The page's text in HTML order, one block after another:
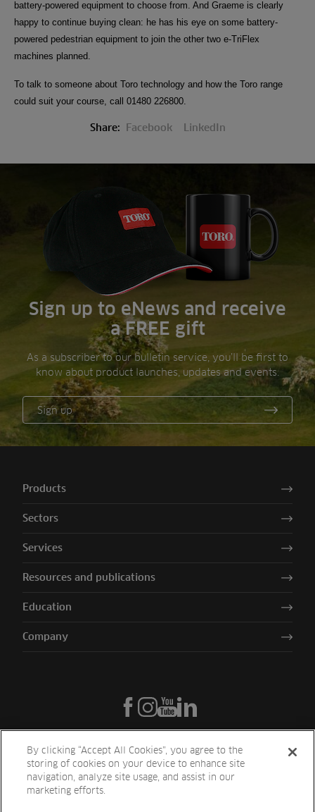
battery-powered equipment to choose from. And Graeme is clearly
happy to continue buying clean: he has his eye on some battery-
powered pedestrian equipment to join the other two e-TriFlex
machines planned.
To talk to someone about Toro technology and how the Toro range
could suit your course, call 01480 226800.
Share: Facebook LinkedIn
Sign up to eNews and receive
a FREE gift
As a subscriber to our bulletin service, you’ll be first to
know about product launches, updates and events.
Sign up
Products
Sectors
Services
Resources and publications
Education
Company
By clicking “Accept All Cookies”, you agree to the
storing of cookies on your device to enhance site
navigation, analyze site usage, and assist in our
marketing efforts.